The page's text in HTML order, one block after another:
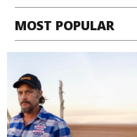
MOST POPULAR